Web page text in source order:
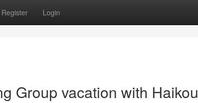
Register Login
Group vacation with Haikou